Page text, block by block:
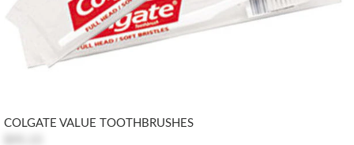
COLGATE VALUE TOOTHBRUSHES